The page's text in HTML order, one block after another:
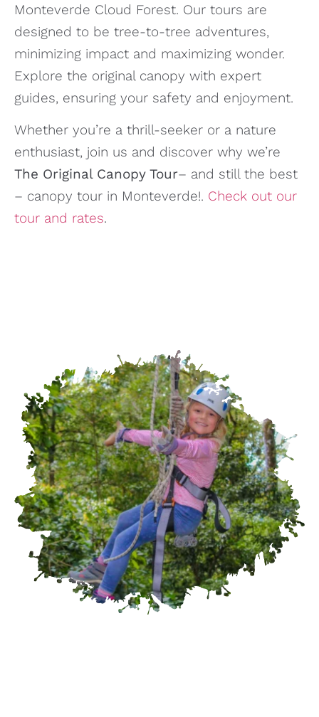
Monteverde Cloud Forest. Our tours are
designed to be tree-to-tree adventures,
minimizing impact and maximizing wonder.
Explore the original canopy with expert
guides, ensuring your safety and enjoyment.
Whether you’re a thrill-seeker or a nature
enthusiast, join us and discover why we’re
The Original Canopy Tour– and still the best
– canopy tour in Monteverde!. Check out our
tour and rates.